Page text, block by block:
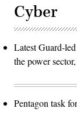
Cyber
Latest Guard-
the power
Pentagon task